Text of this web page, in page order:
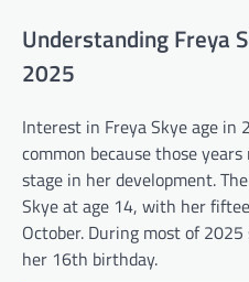
Understanding Freya
2025
Interest in Freya Skye age in
common because those
stage in her development.
Skye at age 14, with her
October. During most of
her 16th birthday.